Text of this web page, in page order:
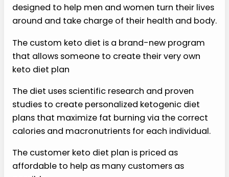
designed to help men and women turn their lives
around and take charge of their health and body.
The custom keto diet is a brand-new program
that allows someone to create their very own
keto diet plan
The diet uses scientific research and proven
studies to create personalized ketogenic diet
plans that maximize fat burning via the correct
calories and macronutrients for each individual.
The customer keto diet plan is priced as
affordable to help as many customers as